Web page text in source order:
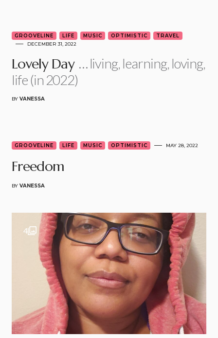
5
GROOVELINE LIFE MUSIC OPTIMISTIC
TRAVEL
DECEMBER 31, 2022
Lovely Day … living, learning, loving,
life (in 2022)
BY VANESSA
3
GROOVELINE LIFE MUSIC OPTIMISTIC MAY 28, 2022
Freedom
BY VANESSA
4